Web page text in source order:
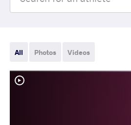
All Photos Videos